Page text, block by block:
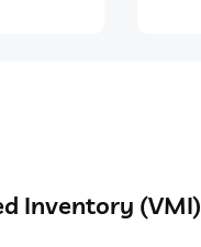
Inventory (VMI)